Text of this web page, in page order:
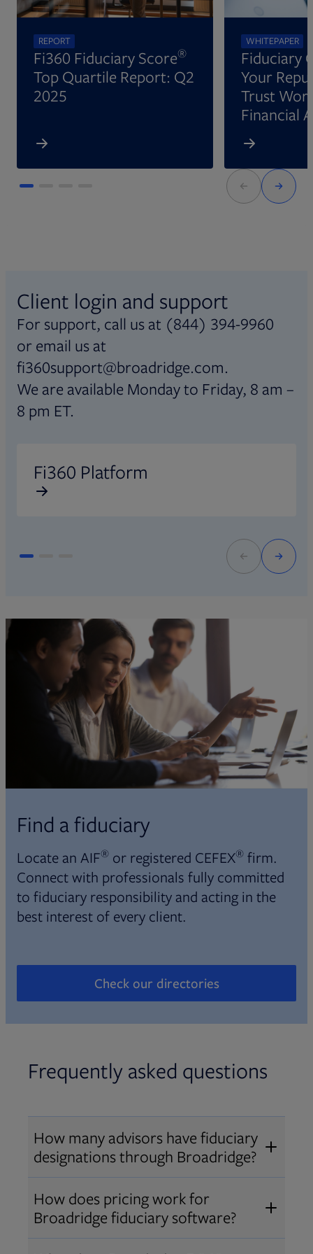
REPORT
Fi360 Fiduciary Score®
Top Quartile Report: Q2
2025
WHITEPAPER
Fiduciary
Your
Trust
Financial
Client login and support
For support, call us at (844) 394-9960
or email us at
fi360support@broadridge.com.
We are available Monday to Friday, 8 am –
8 pm ET.
Fi360 Platform
Find a fiduciary
Locate an AIF® or registered CEFEX® firm.
Connect with professionals fully committed
to fiduciary responsibility and acting in the
best interest of every client.
Check our directories
Opens in new tab
Frequently asked questions
How many advisors have fiduciary
designations through Broadridge?
Over 12,000 advisors hold AIF
®
AIFA®, or PPC ®designations
through Broadridge, making us one
How does pricing work for
Broadridge fiduciary software?
Pricing varies by user type and